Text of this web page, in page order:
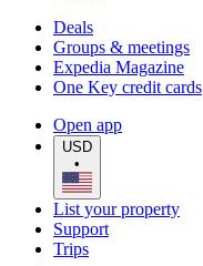
Deals
Groups & meetings
Expedia Magazine
One Key credit cards
Open app
USD
•
List your property
Support
Trips